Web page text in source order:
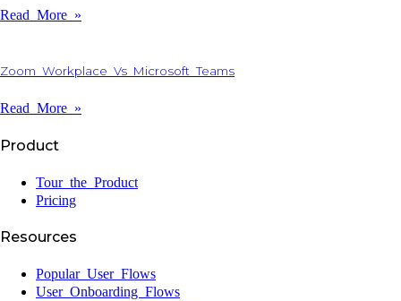
Read More »
Zoom Workplace Vs Microsoft Teams
Read More »
Product
Tour the Product
Pricing
Resources
Popular User Flows
User Onboarding Flows